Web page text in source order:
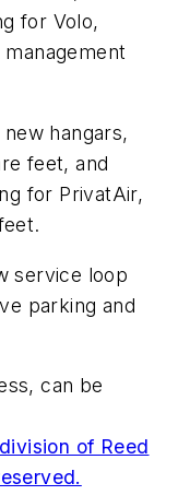
for Volo,
hangars,
feet, and
for PrivatAir,
service loop
parking and
can be
of Reed